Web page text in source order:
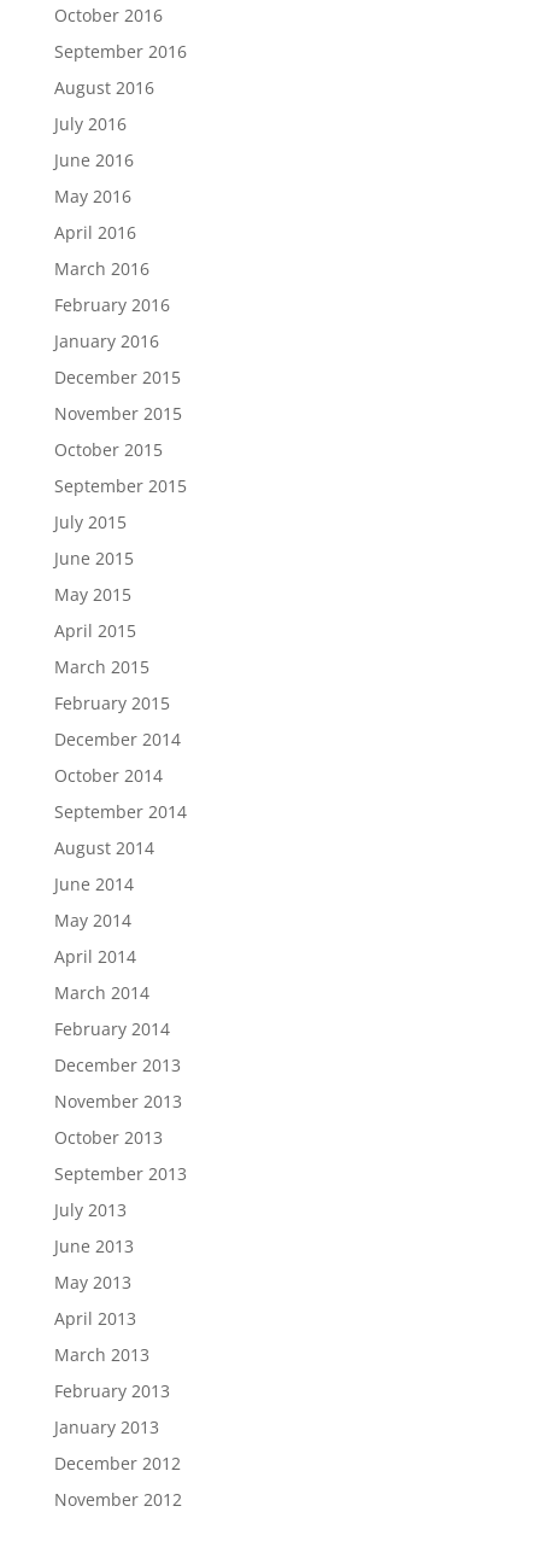
October 2016
September 2016
August 2016
July 2016
June 2016
May 2016
April 2016
March 2016
February 2016
January 2016
December 2015
November 2015
October 2015
September 2015
July 2015
June 2015
May 2015
April 2015
March 2015
February 2015
December 2014
October 2014
September 2014
August 2014
June 2014
May 2014
April 2014
March 2014
February 2014
December 2013
November 2013
October 2013
September 2013
July 2013
June 2013
May 2013
April 2013
March 2013
February 2013
January 2013
December 2012
November 2012